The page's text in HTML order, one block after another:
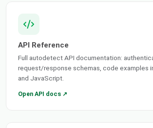
API Reference
Full autodetect API documentation:
request/response schemas, code examples
and JavaScript.
Open API docs ↗